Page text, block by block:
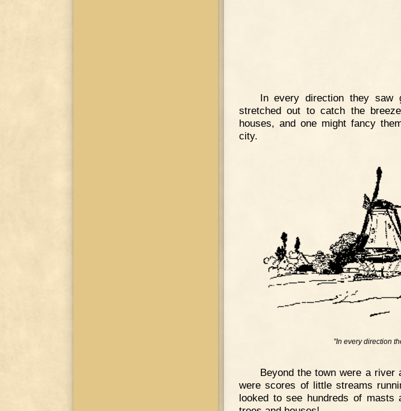
In every direction they saw
stretched out to catch the
houses, and one might fancy
city.
"In every direction
Beyond the town were a
were scores of little streams
looked to see hundreds of masts